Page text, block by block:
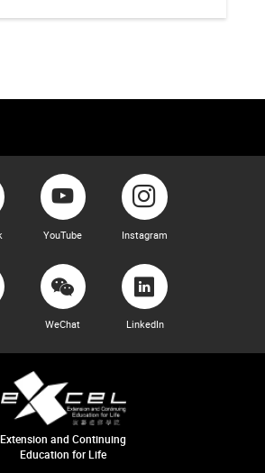
YouTube Instagram
WeChat LinkedIn
Extension and Continuing
Education for Life